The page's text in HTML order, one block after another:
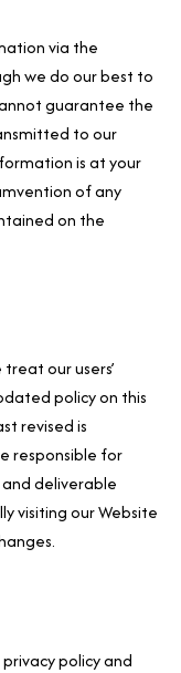
via the
we do our best to
guarantee the
to our
is at your
of any
on the
our users’
policy on this
revised is
responsible for
deliverable
visiting our Website
policy and